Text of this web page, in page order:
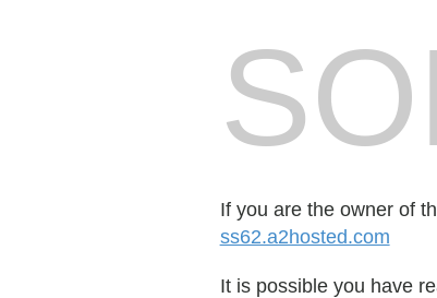
If you are the owner of
ss62.a2hosted.com
It is possible you have